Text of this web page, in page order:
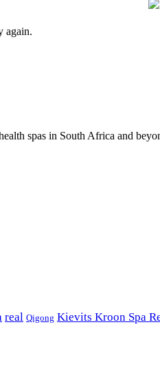
again.
spas in South Africa and
real Qigong Kievits Kroon Spa